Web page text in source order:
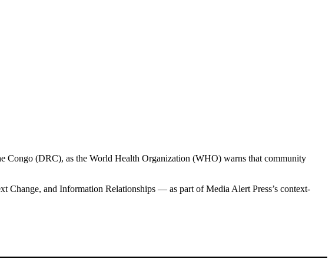
Congo (DRC), as the World Health Organization (WHO) warns that community
and Information Relationships — as part of Media Alert Press’s context-